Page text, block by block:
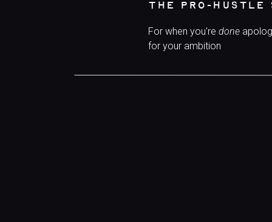
THE PRO-HUSTLE
For when you're done
for your ambition